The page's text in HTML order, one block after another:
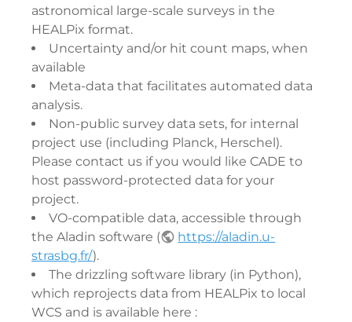
astronomical large-scale surveys in the
HEALPix format.
Uncertainty and/or hit count maps, when
available
Meta-data that facilitates automated data
analysis.
Non-public survey data sets, for internal
project use (including Planck, Herschel).
Please contact us if you would like CADE to
host password-protected data for your
project.
VO-compatible data, accessible through
the Aladin software (
https://aladin.u-
strasbg.fr/).
The drizzling software library (in Python),
which reprojects data from HEALPix to local
WCS and is available here :